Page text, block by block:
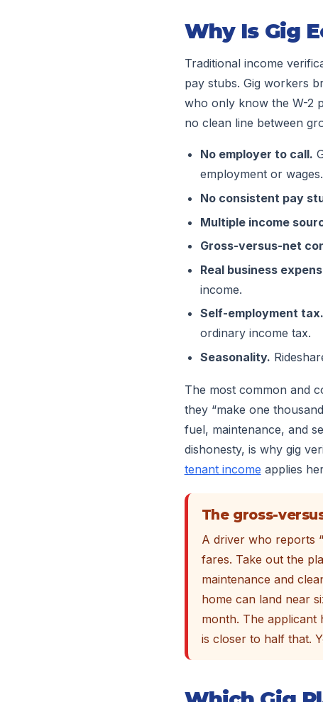
Why Is Gig
Traditional income
pay stubs. Gig workers
who only know the W-2
no clean line between
No employer to call.
employment or wages.
No consistent pay
Multiple income
Gross-versus-net
Real business
income.
Self-employment tax.
ordinary income tax.
Seasonality.
The most common and
they “make one
fuel, maintenance, and
dishonesty, is why gig
tenant income applies
The gross-
A driver who reports
fares. Take out the
maintenance and
home can land near
month. The applicant
is closer to half that.